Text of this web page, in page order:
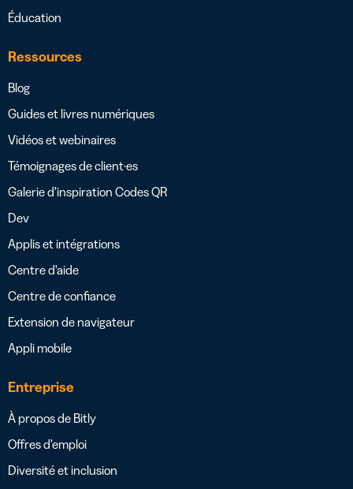
Éducation
Ressources
Blog
Guides et livres numériques
Vidéos et webinaires
Témoignages de client·es
Galerie d’inspiration Codes QR
Dev
Applis et intégrations
Centre d’aide
Centre de confiance
Extension de navigateur
Appli mobile
Entreprise
À propos de Bitly
Offres d’emploi
Diversité et inclusion